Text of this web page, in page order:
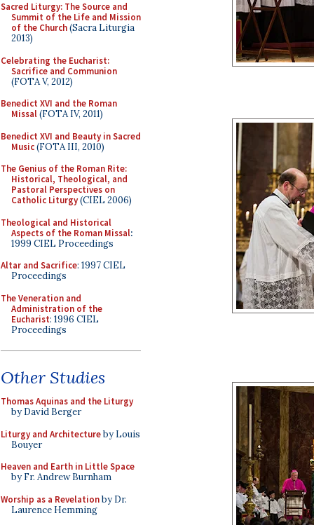
Sacred Liturgy: The Source and
Summit of the Life and Mission
of the Church(Sacra Liturgia
2013)
Celebrating the Eucharist:
Sacrifice and Communion
(FOTA V, 2012)
Benedict XVI and the Roman
Missal(FOTA IV, 2011)
Benedict XVI and Beauty in Sacred
Music(FOTA III, 2010)
The Genius of the Roman Rite:
Historical, Theological, and
Pastoral Perspectives on
Catholic Liturgy(CIEL 2006)
Theological and Historical
Aspects of the Roman Missal:
1999 CIEL Proceedings
Altar and Sacrifice: 1997 CIEL
Proceedings
The Veneration and
Administration of the
Eucharist: 1996 CIEL
Proceedings
Other Studies
Thomas Aquinas and the Liturgy
by David Berger
Liturgy and Architectureby Louis
Bouyer
Heaven and Earth in Little Space
by Fr. Andrew Burnham
Worship as a Revelationby Dr.
Laurence Hemming